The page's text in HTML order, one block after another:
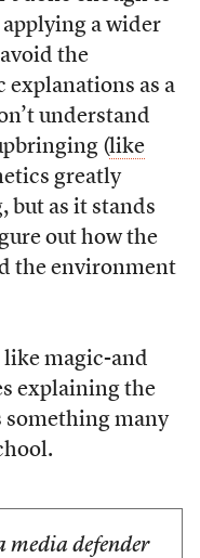
a wider
the
explanations as a
understand
(like
greatly
but as it stands
out how the
the environment
like magic-and
explaining the
something many
media defender